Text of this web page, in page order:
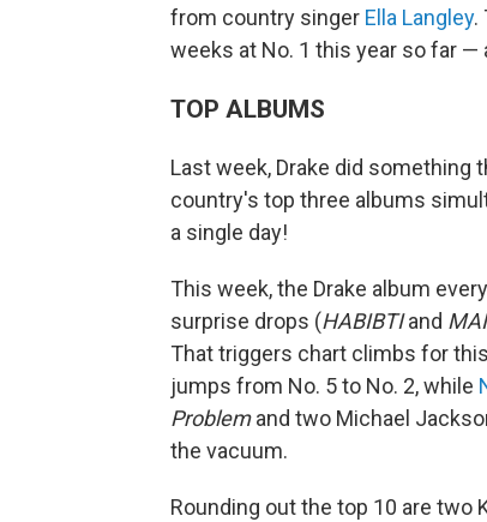
from country singer Ella Langley.
weeks at No. 1 this year so far —
TOP ALBUMS
Last week, Drake did something
country's top three albums
a single day!
This week, the Drake album
surprise drops (HABIBTIand
That triggers chart climbs for
jumps from No. 5 to No. 2, while
Problemand two Michael
the vacuum.
Rounding out the top 10 are two